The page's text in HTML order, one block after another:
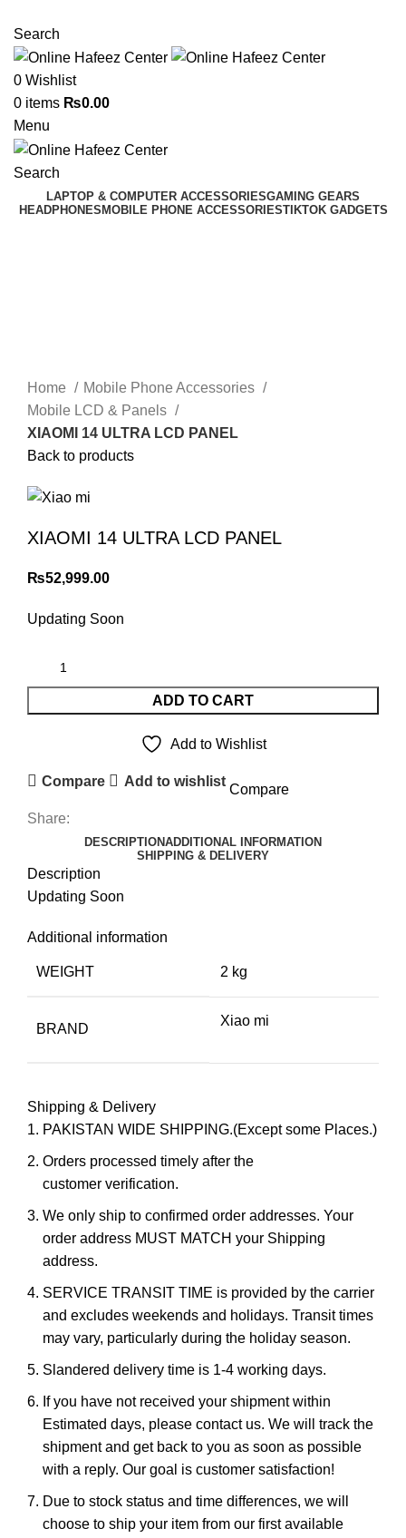
Search
0 Wishlist
0 items ₨0.00
Menu
Search
LAPTOP & COMPUTER ACCESSORIESGAMING GEARS
HEADPHONESMOBILE PHONE ACCESSORIESTIKTOK GADGETS
Home
Mobile Phone Accessories
Mobile LCD & Panels
XIAOMI 14 ULTRA LCD PANEL
Back to products
XIAOMI 14 ULTRA LCD PANEL
₨52,999.00
Updating Soon
ADD TO CART
Add to Wishlist
Compare Add to wishlist
Compare
Share:
DESCRIPTIONADDITIONAL INFORMATION
SHIPPING & DELIVERY
Description
Updating Soon
Additional information
WEIGHT 2 kg
BRAND
Xiao mi
Shipping & Delivery
PAKISTAN WIDE SHIPPING.(Except some Places.)
Orders processed timely after the
customer verification.
We only ship to confirmed order addresses. Your
order address MUST MATCH your Shipping
address.
SERVICE TRANSIT TIME is provided by the carrier
and excludes weekends and holidays. Transit times
may vary, particularly during the holiday season.
Slandered delivery time is 1-4 working days.
If you have not received your shipment within
Estimated days, please contact us. We will track the
shipment and get back to you as soon as possible
with a reply. Our goal is customer satisfaction!
Due to stock status and time differences, we will
choose to ship your item from our first available